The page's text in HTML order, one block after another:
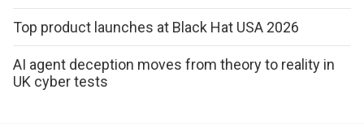
Top product launches at Black Hat USA 2026
AI agent deception moves from theory to reality in
UK cyber tests